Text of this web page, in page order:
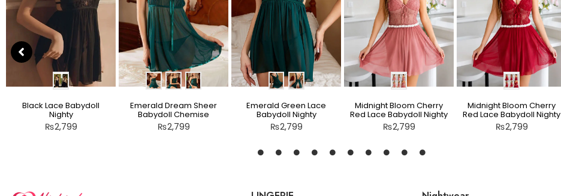
Black Lace Babydoll
Nighty
₨2,799
Emerald Dream Sheer
Babydoll Chemise
₨2,799
Emerald Green Lace
Babydoll Nighty
₨2,799
Midnight Bloom Cherry
Red Lace Babydoll Nighty
₨2,799
Midnight Bloom Cherry
Red Lace Babydoll Nighty
₨2,799